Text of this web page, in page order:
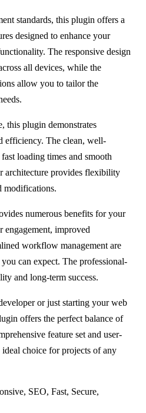
standards, this plugin offers a
designed to enhance your
The responsive design
all devices, while the
allow you to tailor the
this plugin demonstrates
efficiency. The clean, well-
loading times and smooth
architecture provides flexibility
modifications.
numerous benefits for your
engagement, improved
workflow management are
can expect. The professional-
and long-term success.
or just starting your web
offers the perfect balance of
feature set and user-
choice for projects of any
SEO, Fast, Secure,